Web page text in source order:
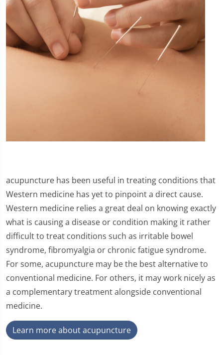
acupuncture has been useful in treating conditions that
Western medicine has yet to pinpoint a direct cause.
Western medicine relies a great deal on knowing exactly
what is causing a disease or condition making it rather
difficult to treat conditions such as irritable bowel
syndrome, fibromyalgia or chronic fatigue syndrome.
For some, acupuncture may be the best alternative to
conventional medicine. For others, it may work nicely as
a complementary treatment alongside conventional
medicine.
Learn more about acupuncture